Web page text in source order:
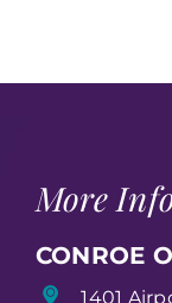
More
CONROE
1401